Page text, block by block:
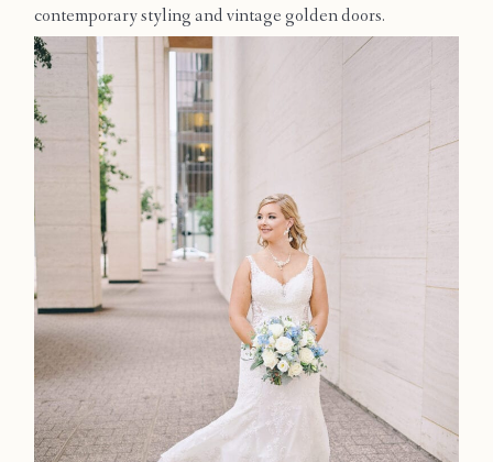
contemporary styling and vintage golden doors.
Contact